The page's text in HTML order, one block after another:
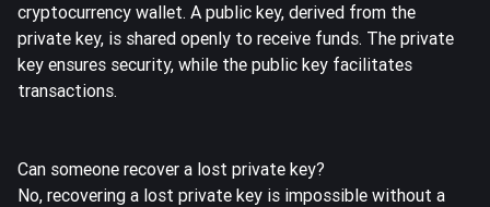
cryptocurrency wallet. A public key, derived from the
private key, is shared openly to receive funds. The private
key ensures security, while the public key facilitates
transactions.
Can someone recover a lost private key?
No, recovering a lost private key is impossible without a